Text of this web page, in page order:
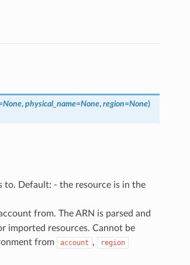
None, physical_name=None, region=None)
to. Default: - the resource is in the
from. The ARN is parsed and
imported resources. Cannot be
from account , region